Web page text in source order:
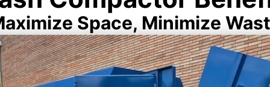
Space, Minimize